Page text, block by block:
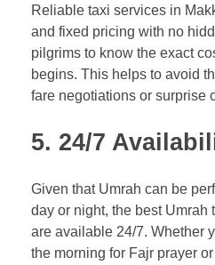
Reliable taxi services in
and fixed pricing with no
pilgrims to know the exact
begins. This helps to avoid
fare negotiations or surprise
5. 24/7
Given that Umrah can be
day or night, the best Umrah
are available 24/7. Whether
the morning for Fajr prayer